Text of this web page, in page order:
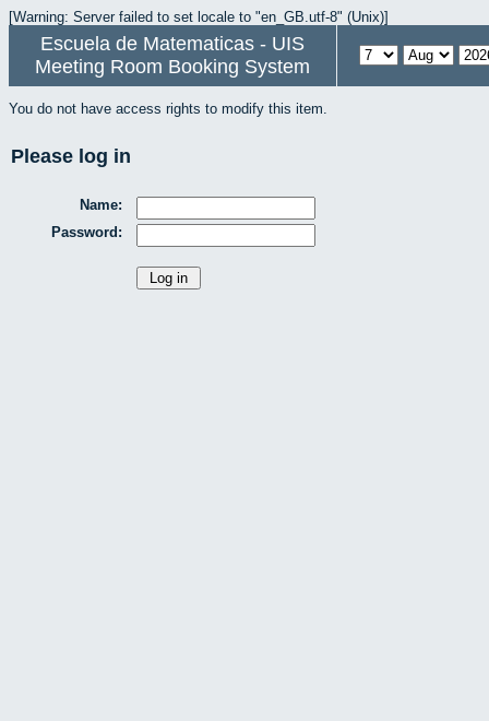
[Warning: Server failed to set locale to "en_GB.utf-8" (Unix)]
Escuela de Matematicas - UIS
Meeting Room Booking System
You do not have access rights to modify this item.
Please log in
Name:
Password: